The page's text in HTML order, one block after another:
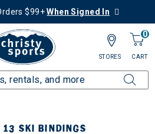
$99+When Signed In
0
CART
STORES
SKI BINDINGS